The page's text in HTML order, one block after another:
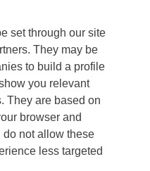
set through our site
They may be
to build a profile
you relevant
They are based on
browser and
do not allow these
less targeted